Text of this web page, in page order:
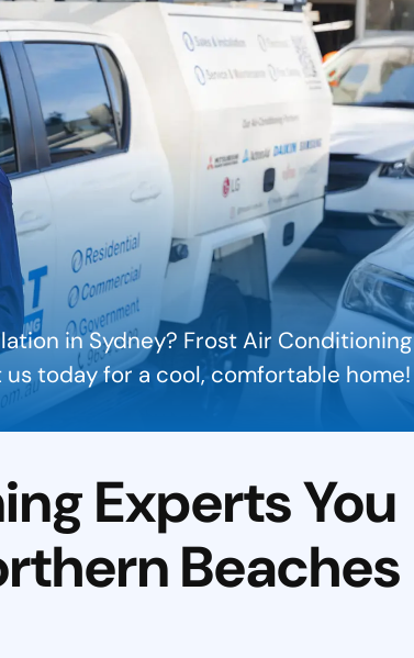
in Sydney? Frost Air Conditioning
today for a cool, comfortable home!
Experts You
Beaches